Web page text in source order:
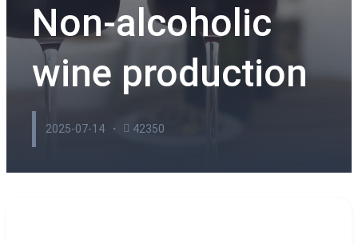
Non-alcoholic
wine production
2025-07-14 42350